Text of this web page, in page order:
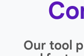
Our tool